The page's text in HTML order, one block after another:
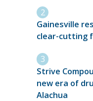
Gainesville
clear-cutting
Strive
new era of
Alachua